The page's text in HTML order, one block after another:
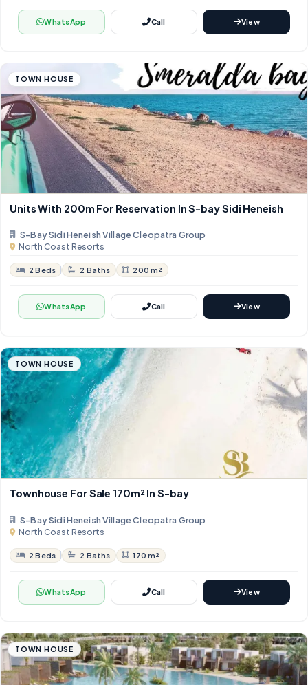
WhatsApp Call View
TOWN HOUSE
Units With 200m For Reservation In S-bay Sidi Heneish
S-Bay Sidi Heneish Village Cleopatra Group
North Coast Resorts
2 Beds 2 Baths 200 m²
WhatsApp Call View
TOWN HOUSE
Townhouse For Sale 170m² In S-bay
S-Bay Sidi Heneish Village Cleopatra Group
North Coast Resorts
2 Beds 2 Baths 170 m²
WhatsApp Call View
TOWN HOUSE